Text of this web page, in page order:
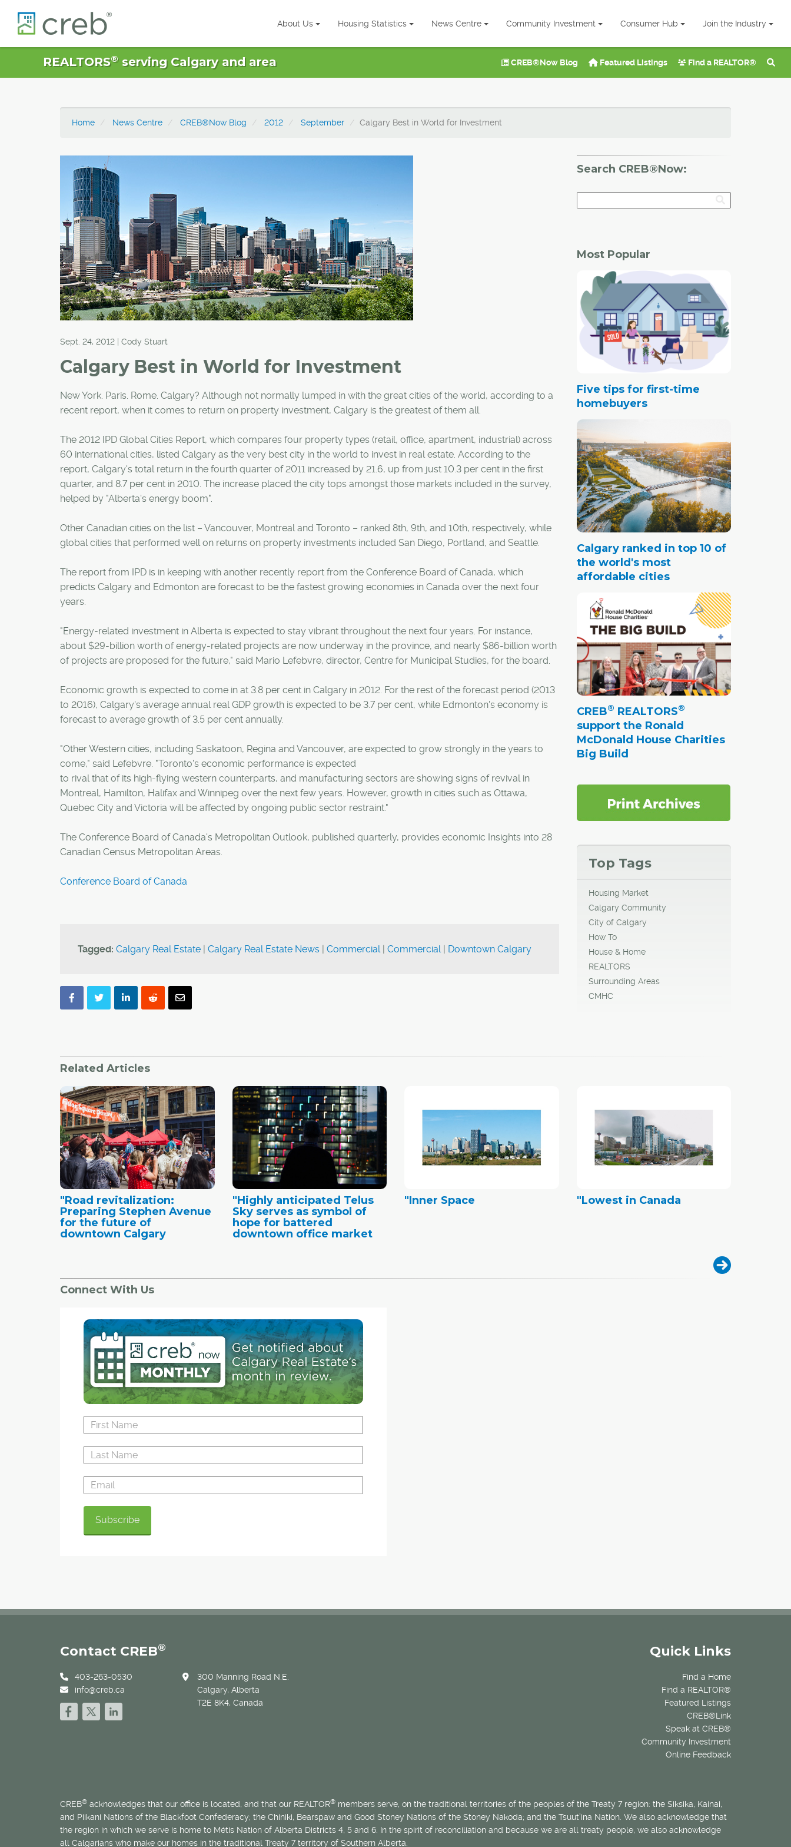
About Us Housing Statistics News Centre Community Investment Consumer Hub Join the Industry
REALTORS®serving Calgary and area CREB®Now Blog Featured Listings Find a REALTOR®
Home News Centre CREB®Now Blog 2012 September Calgary Best in World for Investment
Sept. 24, 2012 | Cody Stuart
Calgary Best in World for Investment
New York. Paris. Rome. Calgary? Although not normally lumped in with the great cities of the world, according to a
recent report, when it comes to return on property investment, Calgary is the greatest of them all.
The 2012 IPD Global Cities Report, which compares four property types (retail, office, apartment, industrial) across
60 international cities, listed Calgary as the very best city in the world to invest in real estate. According to the
report, Calgary's total return in the fourth quarter of 2011 increased by 21.6, up from just 10.3 per cent in the first
quarter, and 8.7 per cent in 2010. The increase placed the city tops amongst those markets included in the survey,
helped by "Alberta's energy boom".
Other Canadian cities on the list – Vancouver, Montreal and Toronto – ranked 8th, 9th, and 10th, respectively, while
global cities that performed well on returns on property investments included San Diego, Portland, and Seattle.
The report from IPD is in keeping with another recently report from the Conference Board of Canada, which
predicts Calgary and Edmonton are forecast to be the fastest growing economies in Canada over the next four
years.
"Energy-related investment in Alberta is expected to stay vibrant throughout the next four years. For instance,
about $29-billion worth of energy-related projects are now underway in the province, and nearly $86-billion worth
of projects are proposed for the future," said Mario Lefebvre, director, Centre for Municipal Studies, for the board.
Economic growth is expected to come in at 3.8 per cent in Calgary in 2012. For the rest of the forecast period (2013
to 2016), Calgary's average annual real GDP growth is expected to be 3.7 per cent, while Edmonton's economy is
forecast to average growth of 3.5 per cent annually.
"Other Western cities, including Saskatoon, Regina and Vancouver, are expected to grow strongly in the years to
come," said Lefebvre. "Toronto's economic performance is expected
to rival that of its high-flying western counterparts, and manufacturing sectors are showing signs of revival in
Montreal, Hamilton, Halifax and Winnipeg over the next few years. However, growth in cities such as Ottawa,
Quebec City and Victoria will be affected by ongoing public sector restraint."
The Conference Board of Canada's Metropolitan Outlook, published quarterly, provides economic Insights into 28
Canadian Census Metropolitan Areas.
Conference Board of Canada
Tagged: Calgary Real Estate | Calgary Real Estate News | Commercial | Commercial | Downtown Calgary
Search CREB®Now:
Most Popular
Five tips for first-time
homebuyers
Calgary ranked in top 10 of
the world's most
affordable cities
CREB® REALTORS®
support the Ronald
McDonald House Charities
Big Build
Top Tags
Housing Market
Calgary Community
City of Calgary
How To
House & Home
REALTORS
Surrounding Areas
CMHC
Related Articles
"Road revitalization:
Preparing Stephen Avenue
for the future of
downtown Calgary
"Highly anticipated Telus
Sky serves as symbol of
hope for battered
downtown office market
"Inner Space "Lowest in Canada
Connect With Us
Quick Links
Find a Home
Find a REALTOR®
Featured Listings
CREB®Link
Speak at CREB®
Community Investment
Online Feedback
Contact CREB®
403-263-0530
info@creb.ca
300 Manning Road N.E.
Calgary, Alberta
T2E 8K4, Canada
CREB® acknowledges that our office is located, and that our REALTOR® members serve, on the traditional territories of the peoples of the Treaty 7 region: the Siksika, Kainai,
and Piikani Nations of the Blackfoot Confederacy; the Chiniki, Bearspaw and Good Stoney Nations of the Stoney Nakoda; and the Tsuut’ina Nation. We also acknowledge that
the region in which we serve is home to Métis Nation of Alberta Districts 4, 5 and 6. In the spirit of reconciliation and because we are all treaty people, we also acknowledge
all Calgarians who make our homes in the traditional Treaty 7 territory of Southern Alberta.